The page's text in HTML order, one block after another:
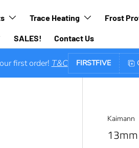
Trace Heating Frost
SALES! Contact Us
first order! T&C FIRSTFIVE
Kaimann